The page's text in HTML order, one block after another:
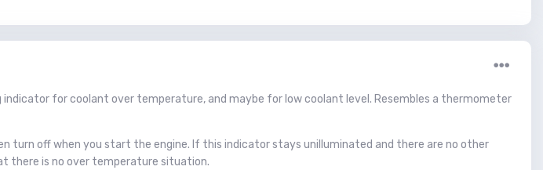
for coolant over temperature, and maybe for low coolant level. Resembles a thermometer
turn off when you start the engine. If this indicator stays unilluminated and there are no other
there is no over temperature situation.